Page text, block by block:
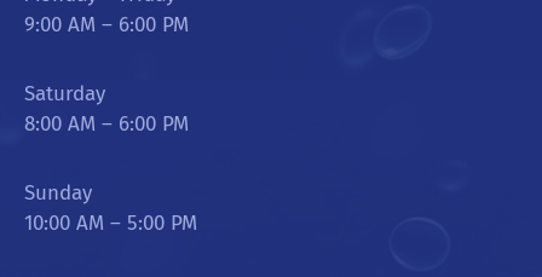
9:00 AM – 6:00 PM
Saturday
8:00 AM – 6:00 PM
Sunday
10:00 AM – 5:00 PM